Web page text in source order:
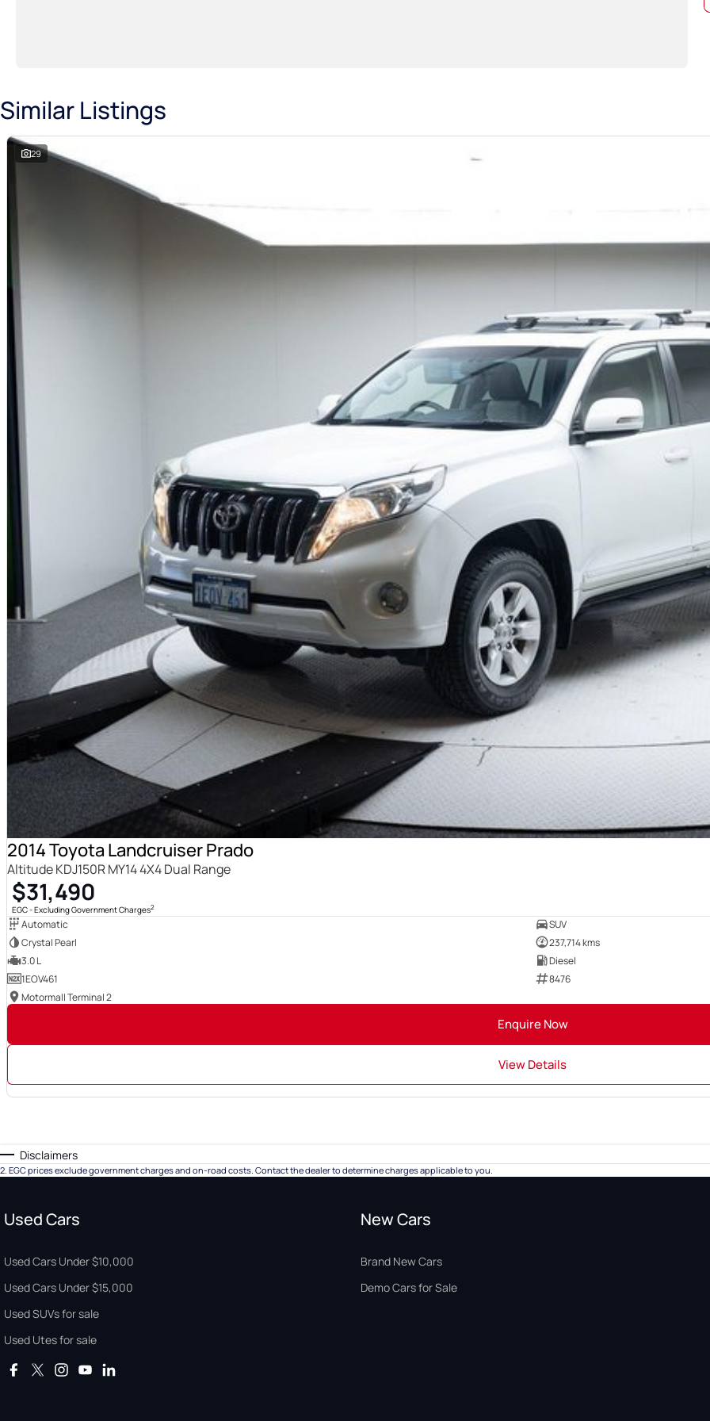
Similar Listings
29
2014 Toyota Landcruiser Prado
Altitude KDJ150R MY14 4X4 Dual Range
$31,490
EGC - Excluding Government Charges2
Automatic
SUV
Crystal Pearl
237,714 kms
3.0 L
Diesel
1EOV461
8476
Motormall Terminal 2
Enquire Now
View Details
Disclaimers
2. EGC prices exclude government charges and on-road costs. Contact the dealer to determine charges applicable to you.
Used Cars
Used Cars Under $10,000
Used Cars Under $15,000
Used SUVs for sale
Used Utes for sale
New Cars
Brand New Cars
Demo Cars for Sale